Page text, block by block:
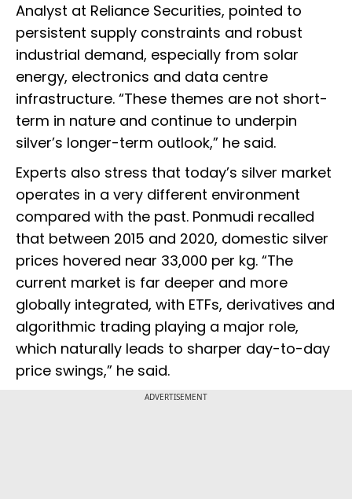
Analyst at Reliance Securities, pointed to
persistent supply constraints and robust
industrial demand, especially from solar
energy, electronics and data centre
infrastructure. “These themes are not short-
term in nature and continue to underpin
silver’s longer-term outlook,” he said.
Experts also stress that today’s silver market
operates in a very different environment
compared with the past. Ponmudi recalled
that between 2015 and 2020, domestic silver
prices hovered near ₹33,000 per kg. “The
current market is far deeper and more
globally integrated, with ETFs, derivatives and
algorithmic trading playing a major role,
which naturally leads to sharper day-to-day
price swings,” he said.
ADVERTISEMENT